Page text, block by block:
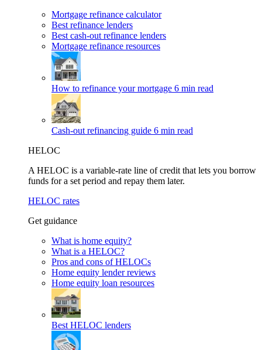
Mortgage refinance calculator
Best refinance lenders
Best cash-out refinance lenders
Mortgage refinance resources
How to refinance your mortgage 6 min read
Cash-out refinancing guide 6 min read
HELOC
A HELOC is a variable-rate line of credit that lets you borrow
funds for a set period and repay them later.
HELOC rates
Get guidance
What is home equity?
What is a HELOC?
Pros and cons of HELOCs
Home equity lender reviews
Home equity loan resources
Best HELOC lenders